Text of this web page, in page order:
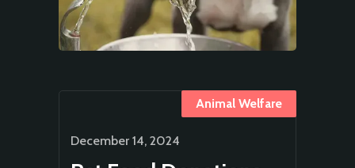
December 14, 2024
Animal Welfare